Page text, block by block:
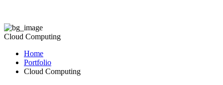
Cloud Computing
Home
Portfolio
Cloud Computing